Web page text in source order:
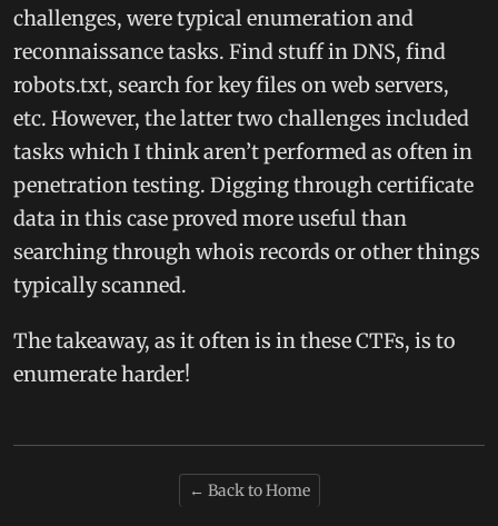
challenges, were typical enumeration and
reconnaissance tasks. Find stuff in DNS, find
robots.txt, search for key files on web servers,
etc. However, the latter two challenges included
tasks which I think aren’t performed as often in
penetration testing. Digging through certificate
data in this case proved more useful than
searching through whois records or other things
typically scanned.
The takeaway, as it often is in these CTFs, is to
enumerate harder!
← Back to Home